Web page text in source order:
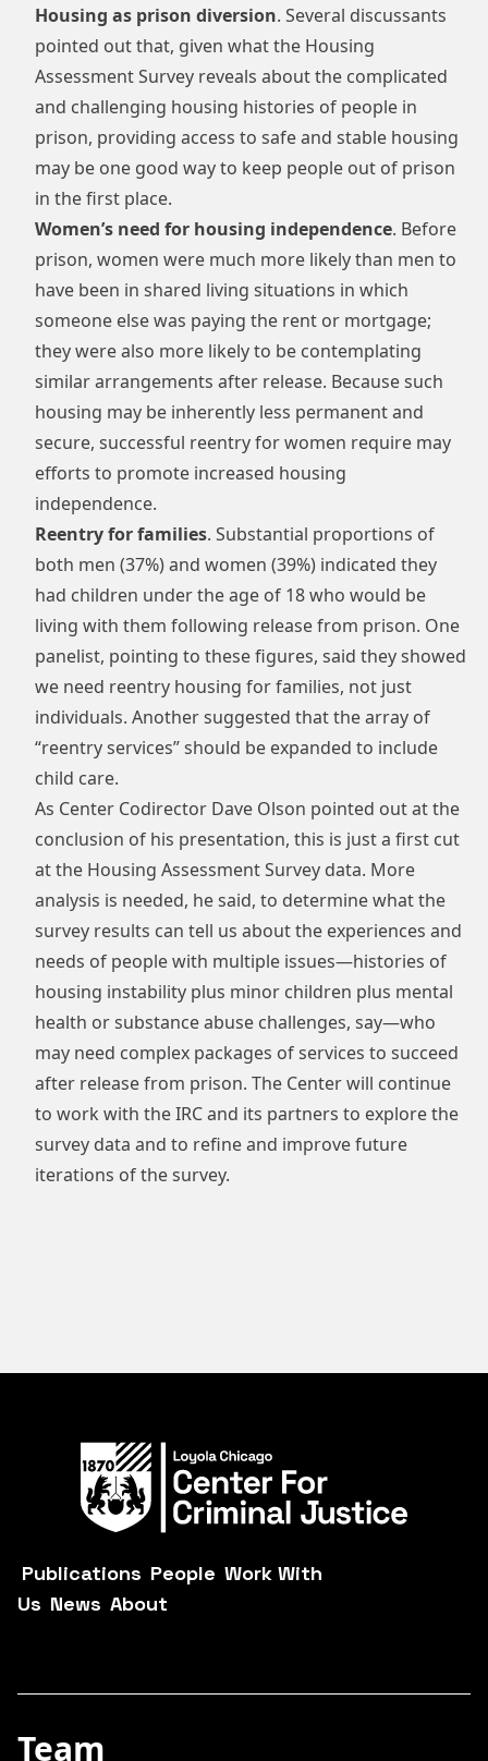
Housing as prison diversion. Several discussants
pointed out that, given what the Housing
Assessment Survey reveals about the complicated
and challenging housing histories of people in
prison, providing access to safe and stable housing
may be one good way to keep people out of prison
in the first place.
Women’s need for housing independence. Before
prison, women were much more likely than men to
have been in shared living situations in which
someone else was paying the rent or mortgage;
they were also more likely to be contemplating
similar arrangements after release. Because such
housing may be inherently less permanent and
secure, successful reentry for women require may
efforts to promote increased housing
independence.
Reentry for families. Substantial proportions of
both men (37%) and women (39%) indicated they
had children under the age of 18 who would be
living with them following release from prison. One
panelist, pointing to these figures, said they showed
we need reentry housing for families, not just
individuals. Another suggested that the array of
“reentry services” should be expanded to include
child care.
As Center Codirector Dave Olson pointed out at the
conclusion of his presentation, this is just a first cut
at the Housing Assessment Survey data. More
analysis is needed, he said, to determine what the
survey results can tell us about the experiences and
needs of people with multiple issues—histories of
housing instability plus minor children plus mental
health or substance abuse challenges, say—who
may need complex packages of services to succeed
after release from prison. The Center will continue
to work with the IRC and its partners to explore the
survey data and to refine and improve future
iterations of the survey.
Publications People Work With
Us News About
Team